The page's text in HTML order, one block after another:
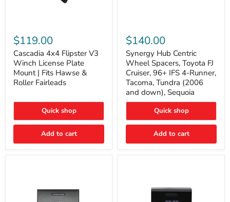
4x4
Flipster
V3
Winch
License
Plate
Mount
Fits
&
Roller
$119.00
Cascadia 4x4 Flipster V3
Winch License Plate
Mount | Fits Hawse &
Roller Fairleads
Quick shop
Add to cart
Hub
Centric
Wheel
Spacers,
Toyota
FJ
Cruiser,
96+
IFS
Runner,
Tacoma,
(2006
$140.00
Synergy Hub Centric
Wheel Spacers, Toyota FJ
Cruiser, 96+ IFS 4-Runner,
Tacoma, Tundra (2006
and down), Sequoia
Quick shop
Add to cart